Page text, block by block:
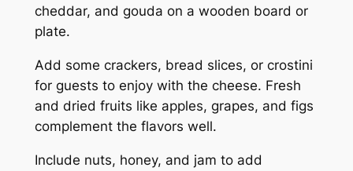
cheddar, and gouda on a wooden board or
plate.
Add some crackers, bread slices, or crostini
for guests to enjoy with the cheese. Fresh
and dried fruits like apples, grapes, and figs
complement the flavors well.
Include nuts, honey, and jam to add